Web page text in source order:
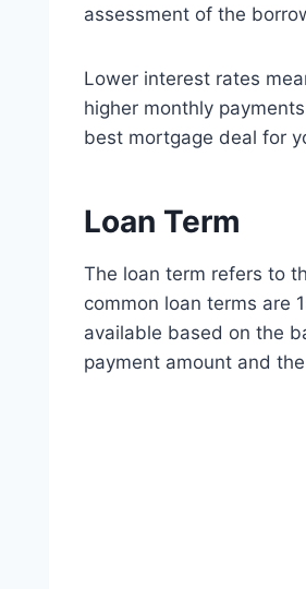
assessment of the
Lower interest rates
higher monthly
best mortgage deal for
Loan Term
The loan term refers to
common loan terms are
available based on the
payment amount and